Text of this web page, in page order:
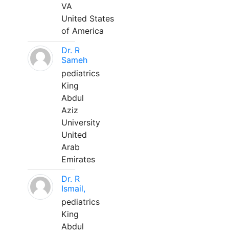
VA
United States
of America
Dr. R
Sameh
pediatrics
King
Abdul
Aziz
University
United
Arab
Emirates
Dr. R
Ismail,
pediatrics
King
Abdul